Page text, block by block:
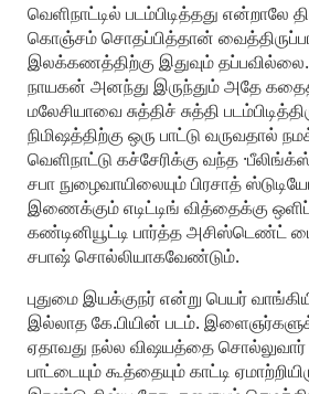
வெளிநாட்டில் படம்பிடித்தது என்றாலே
கொஞ்சம் சொதப்பித்தான்
இலக்கணத்திற்கு இதுவும்
நாயகன் அனந்து இருந்தும் அதே
மலேசியாவை சுத்திச் சுத்தி
நிமிஷத்திற்கு ஒரு பாட்டு வருவதால்
வெளிநாட்டு கச்சேரிக்கு வந்த
சபா நுழைவாயிலையும் பிரசாத்
இணைக்கும் எடிட்டிங் வித்தைக்கு
கண்டினியூட்டி பார்த்த அசிஸ்டெண்ட்
சபாஷ் சொல்லியாகவேண்டும்.
புதுமை இயக்குநர் என்று பெயர்
இல்லாத கே.பியின் படம்.
ஏதாவது நல்ல விஷயத்தை
பாட்டையும் கூத்தையும் காட்டி